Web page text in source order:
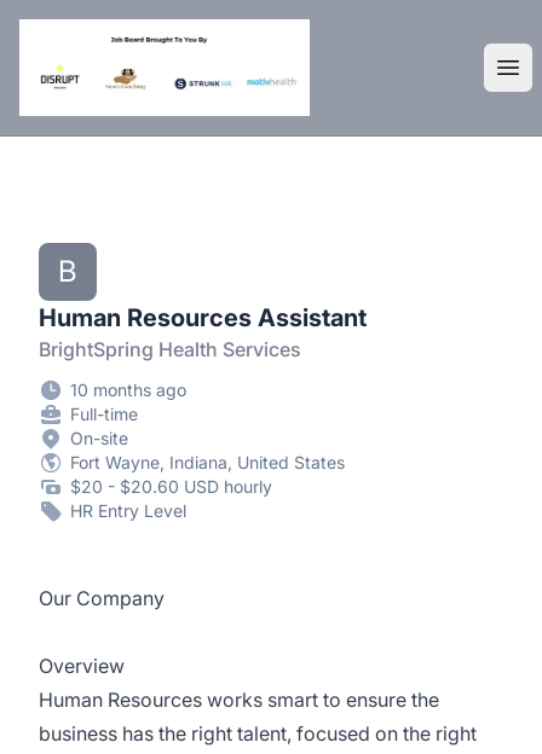
DisruptHR Arizona HR Jobs
B
Human Resources Assistant
BrightSpring Health Services
10 months ago
Full-time
On-site
Fort Wayne, Indiana, United States
$20 - $20.60 USD hourly
HR Entry Level
Our Company
Overview
Human Resources works smart to ensure the
business has the right talent, focused on the right